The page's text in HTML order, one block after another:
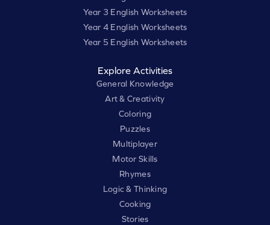
Year 3 English Worksheets
Year 4 English Worksheets
Year 5 English Worksheets
Explore Activities
General Knowledge
Art & Creativity
Coloring
Puzzles
Multiplayer
Motor Skills
Rhymes
Logic & Thinking
Cooking
Stories